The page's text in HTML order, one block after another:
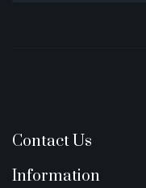
Contact Us
Information